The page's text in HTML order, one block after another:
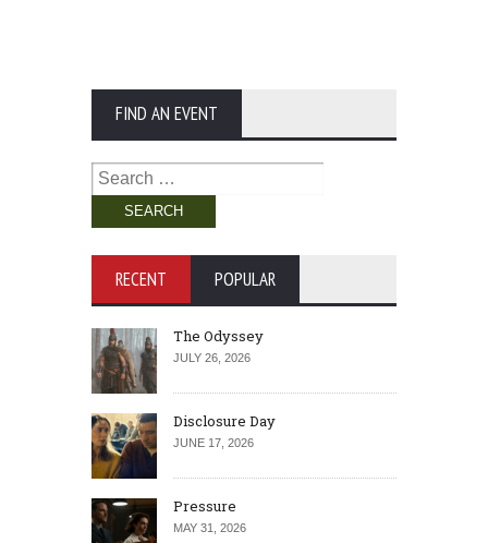
FIND AN EVENT
Search
for:
RECENT POPULAR
The Odyssey
JULY 26, 2026
Disclosure Day
JUNE 17, 2026
Pressure
MAY 31, 2026